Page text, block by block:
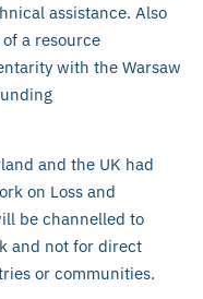
assistance. Also
a resource
with the Warsaw
and the UK had
on Loss and
be channelled to
and not for direct
or communities.